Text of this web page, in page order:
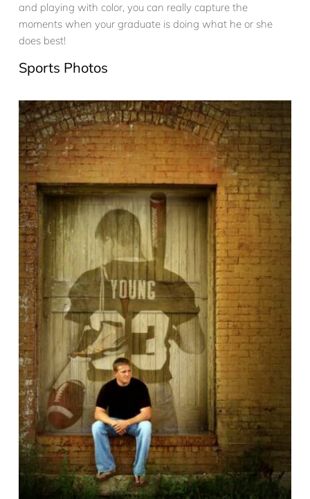
and playing with color, you can really capture the
moments when your graduate is doing what he or she
does best!
Sports Photos